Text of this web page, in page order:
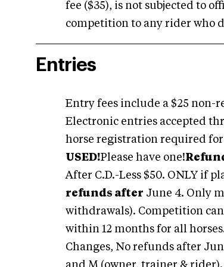
fee ($35), is not subjected to
competition to any rider who
Entries
Entry fees include a $25 non-
Electronic entries accepted
horse registration required
USED!Please have one!
After C.D.-Less $50. ONLY if
refunds after June 4. Only
withdrawals). Competition
within 12 months for all
Changes, No refunds after